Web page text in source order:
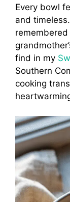
Every bowl
and
find in my
Southern
cooking